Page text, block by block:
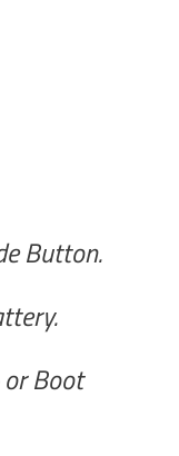
Button.
Boot